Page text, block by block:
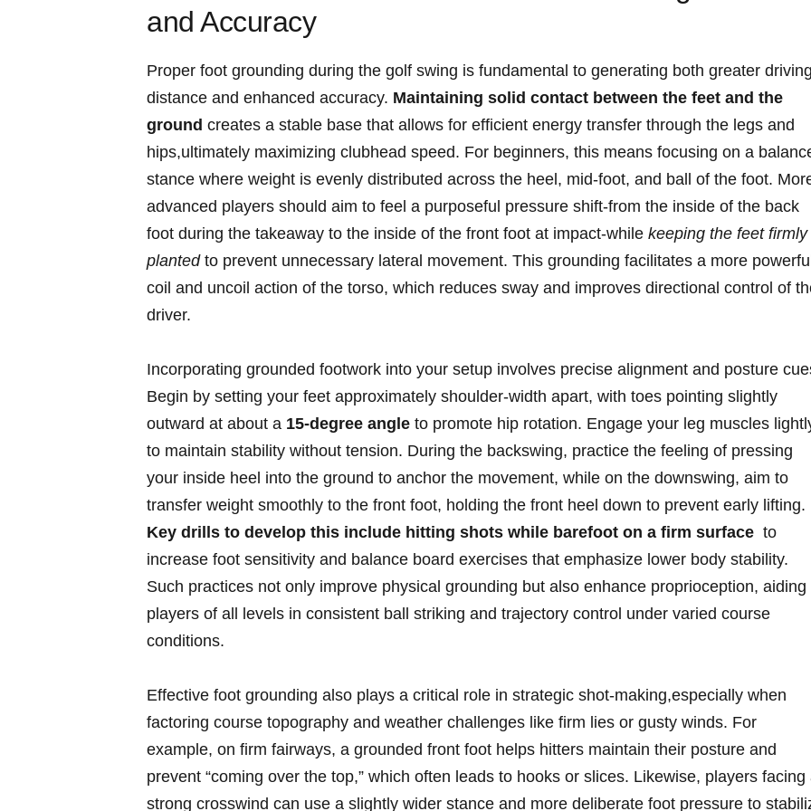
and Accuracy
Proper⁣ foot grounding during the golf swing is fundamental to generating both greater driving
‌distance and enhanced accuracy. Maintaining solid contact between the feet and the
ground creates a stable base ​that allows for‌ efficient‌ energy transfer through ‍the legs and
hips,ultimately maximizing clubhead speed. For beginners, this⁢ means ⁣focusing on a
⁣stance where weight‍ is evenly distributed across the heel, mid-foot,⁤ and ball of the⁣ foot.
advanced players should aim to feel a purposeful pressure ‌shift-from the inside of the ⁢back
foot during the takeaway to‌ the‍ inside of ⁤the ‍front ⁤foot at⁤ impact-while keeping the feet firmly
plantedto prevent unnecessary lateral movement. This grounding facilitates⁢ a more powerful⁢
coil and uncoil action‌ of the torso, which reduces ​sway and improves directional control of
driver.
Incorporating grounded footwork into your setup involves precise alignment and posture
Begin by setting your feet approximately shoulder-width apart, with toes pointing slightly
⁤outward at about a 15-degree angle to promote hip rotation. Engage your leg muscles
to maintain stability without tension. During the ⁤backswing, practice the feeling of pressing
⁢your inside heel into the‍ ground to anchor the movement, while ‌on the downswing, aim to
transfer weight smoothly to the front foot, holding the front heel down to prevent early lifting.
Key drills to develop this include hitting shots while barefoot on a ⁣firm surface ⁤ to
increase foot sensitivity and balance board exercises that emphasize lower body stability.
Such practices not only improve physical grounding but also‌ enhance proprioception, aiding
players⁤ of all levels in ⁢consistent ball ​striking and trajectory control under varied course
conditions.
Effective foot grounding also plays a critical role in strategic shot-making,especially when
factoring course topography and weather challenges​ like firm lies or gusty winds. For
example, on firm ⁤fairways, a grounded front foot helps hitters maintain their posture ⁤and ​
prevent “coming over the top,” which often leads to hooks or slices. Likewise, players facing
strong crosswind can use a slightly wider ⁢stance and⁢ more deliberate foot pressure to